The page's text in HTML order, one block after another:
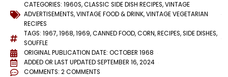
CATEGORIES: 1960S,CLASSIC SIDE DISH RECIPES,VINTAGE
ADVERTISEMENTS,VINTAGE FOOD & DRINK,VINTAGE VEGETARIAN
RECIPES
TAGS: 1967,1968,1969,CANNED FOOD,CORN,RECIPES,SIDE DISHES,
SOUFFLE
ORIGINAL PUBLICATION DATE: OCTOBER 1968
ADDED OR LAST UPDATEDSEPTEMBER 16, 2024
COMMENTS: 2 COMMENTS